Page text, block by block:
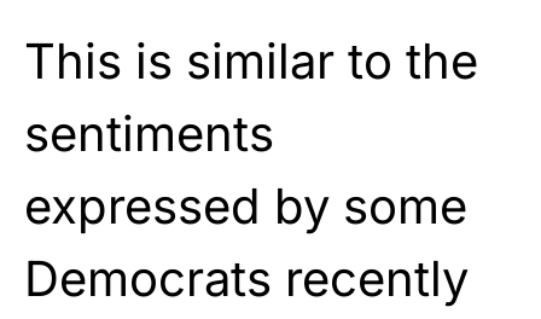
This is similar to the
sentiments
expressed by some
Democrats recently